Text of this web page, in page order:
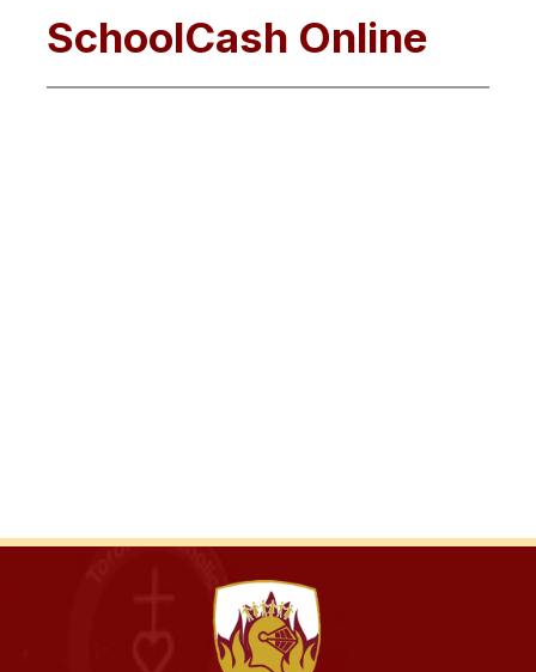
SchoolCash Online